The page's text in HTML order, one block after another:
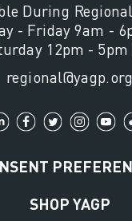
During
- Friday 9am -
12pm - 5pm
regional@yagp.org
SHOP YAGP